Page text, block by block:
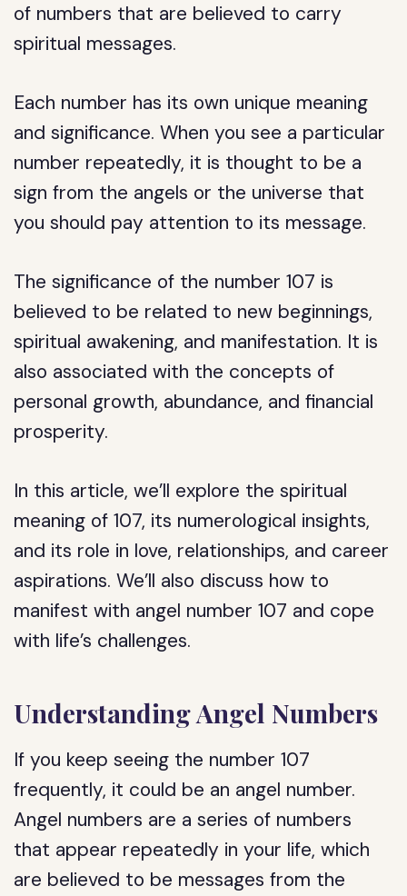
of numbers that are believed to carry
spiritual messages.
Each number has its own unique meaning
and significance. When you see a particular
number repeatedly, it is thought to be a
sign from the angels or the universe that
you should pay attention to its message.
The significance of the number 107 is
believed to be related to new beginnings,
spiritual awakening, and manifestation. It is
also associated with the concepts of
personal growth, abundance, and financial
prosperity.
In this article, we’ll explore the spiritual
meaning of 107, its numerological insights,
and its role in love, relationships, and career
aspirations. We’ll also discuss how to
manifest with angel number 107 and cope
with life’s challenges.
Understanding Angel Numbers
If you keep seeing the number 107
frequently, it could be an angel number.
Angel numbers are a series of numbers
that appear repeatedly in your life, which
are believed to be messages from the